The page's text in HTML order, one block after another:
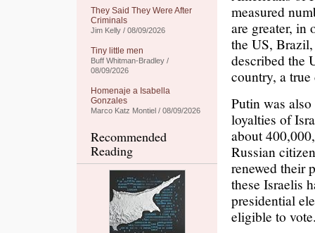
They Said They Were After
Criminals
Jim Kelly / 08/09/2026
Tiny little men
Buff Whitman-Bradley /
08/09/2026
Homenaje a Isabella
Gonzales
Marco Katz Montiel / 08/09/2026
Recommended
Reading
measured
are greater, in
the US,
described the
country, a
Putin was
loyalties of
about
Russian
renewed their
these Israelis
presidential
eligible to